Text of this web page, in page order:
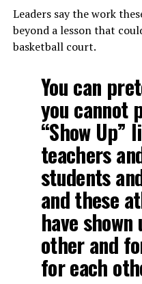
Leaders say the work
beyond a lesson that
basketball court.
You can
you cannot
“Show Up”
teachers
students
and these
have
other and
for each